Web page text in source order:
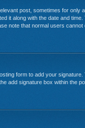
post, sometimes for only
it along with the date and
note that normal users
form to add your
add signature box within the